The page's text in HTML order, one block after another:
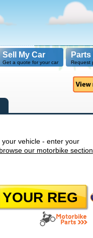
Sell My Car
Get a quote for your car Request
vehicle - enter your
our motorbike section